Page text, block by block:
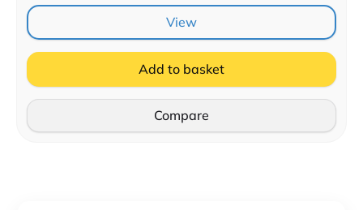
View
Add to basket
Compare